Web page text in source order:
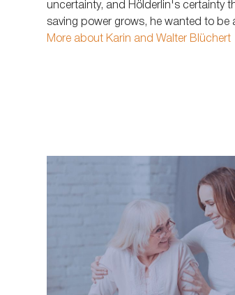
uncertainty, and Hölderlin's certainty
saving power grows, he wanted to be
More about Karin and Walter Blüchert